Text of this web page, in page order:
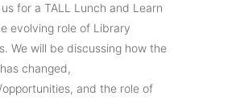
for a TALL Lunch and Learn
evolving role of Library
We will be discussing how the
changed,
and the role of